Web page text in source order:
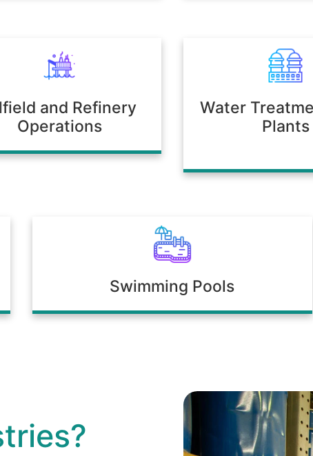
and Refinery
Operations
Water
Plants
Swimming Pools